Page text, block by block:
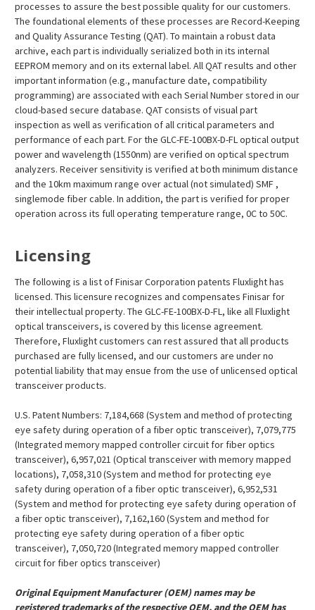
processes to assure the best possible quality for our customers.
The foundational elements of these processes are Record-Keeping
and Quality Assurance Testing (QAT). To maintain a robust data
archive, each part is individually serialized both in its internal
EEPROM memory and on its external label. All QAT results and other
important information (e.g., manufacture date, compatibility
programming) are associated with each Serial Number stored in our
cloud-based secure database. QAT consists of visual part
inspection as well as verification of all critical parameters and
performance of each part. For the GLC-FE-100BX-D-FL optical output
power and wavelength (1550nm) are verified on optical spectrum
analyzers. Receiver sensitivity is verified at both minimum distance
and the 10km maximum range over actual (not simulated) SMF ,
singlemode fiber cable. In addition, the part is verified for proper
operation across its full operating temperature range, 0C to 50C.
Licensing
The following is a list of Finisar Corporation patents Fluxlight has
licensed. This licensure recognizes and compensates Finisar for
their intellectual property. The GLC-FE-100BX-D-FL, like all Fluxlight
optical transceivers, is covered by this license agreement.
Therefore, Fluxlight customers can rest assured that all products
purchased are fully licensed, and our customers are under no
potential liability that may ensue from the use of unlicensed optical
transceiver products.
U.S. Patent Numbers: 7,184,668 (System and method of protecting
eye safety during operation of a fiber optic transceiver), 7,079,775
(Integrated memory mapped controller circuit for fiber optics
transceiver), 6,957,021 (Optical transceiver with memory mapped
locations), 7,058,310 (System and method for protecting eye
safety during operation of a fiber optic transceiver), 6,952,531
(System and method for protecting eye safety during operation of
a fiber optic transceiver), 7,162,160 (System and method for
protecting eye safety during operation of a fiber optic
transceiver), 7,050,720 (Integrated memory mapped controller
circuit for fiber optics transceiver)
Original Equipment Manufacturer (OEM) names may be
registered trademarks of the respective OEM, and the OEM has